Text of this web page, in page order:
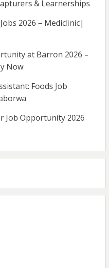
& Learnerships
2026 – Mediclinic|
at Barron 2026 –
Now
Foods Job
Job Opportunity 2026